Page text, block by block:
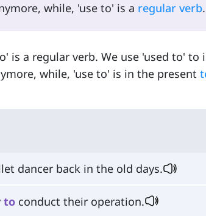
while, 'use to' is a regular verb.
is a regular verb. We use 'used to'
while, 'use to' is in the present
dancer back in the old days.
to conduct their operation.